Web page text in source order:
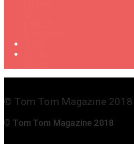
© Tom Tom Magazine 2018
© Tom Tom Magazine 2018